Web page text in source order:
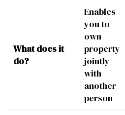
What does it
do?
Enables
you to
own
property
jointly
with
another
person